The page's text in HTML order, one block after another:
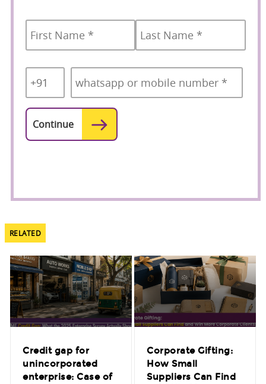
First Last
Code *
RELATED
Credit gap for
unincorporated
enterprise: Case of
Corporate Gifting:
How Small
Suppliers Can Find